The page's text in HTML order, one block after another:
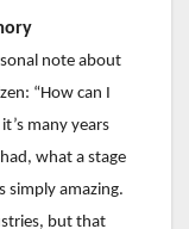
note about
“How can I
many years
what a stage
simply amazing.
but that